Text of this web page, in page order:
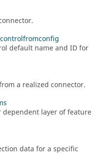
default name and ID for
a realized connector.
layer of feature
data for a specific